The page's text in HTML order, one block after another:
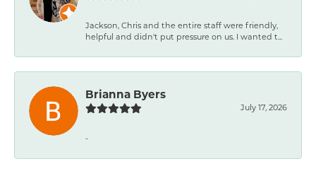
Jackson, Chris and the entire staff were friendly,
helpful and didn't put pressure on us. I wanted t...
Brianna Byers
July 17, 2026
-